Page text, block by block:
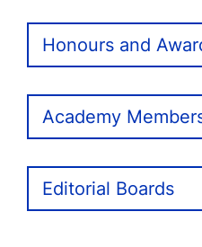
Honours and
Academy
Editorial Boards